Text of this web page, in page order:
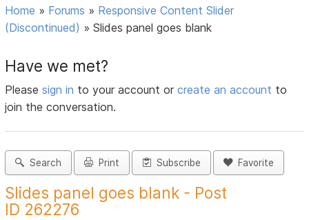
Home » Forums » Responsive Content Slider
(Discontinued) »Slides panel goes blank
Have we met?
Pleasesign in to your account orcreate an account to
join the conversation.
Search Print Subscribe Favorite
Slides panel goes blank - Post
ID 262276